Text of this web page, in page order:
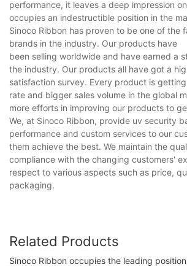
performance, it leaves a deep impression
occupies an indestructible position in the
Sinoco Ribbon has proven to be one of the
brands in the industry. Our products have
been selling worldwide and have earned a
the industry. Our products all have got a
satisfaction survey. Every product is
rate and bigger sales volume in the global
more efforts in improving our products to
We, at Sinoco Ribbon, provide uv security
performance and custom services to our
them achieve the best. We maintain the
compliance with the changing customers'
respect to various aspects such as price,
packaging.
Related Products
Sinoco Ribbon occupies the leading